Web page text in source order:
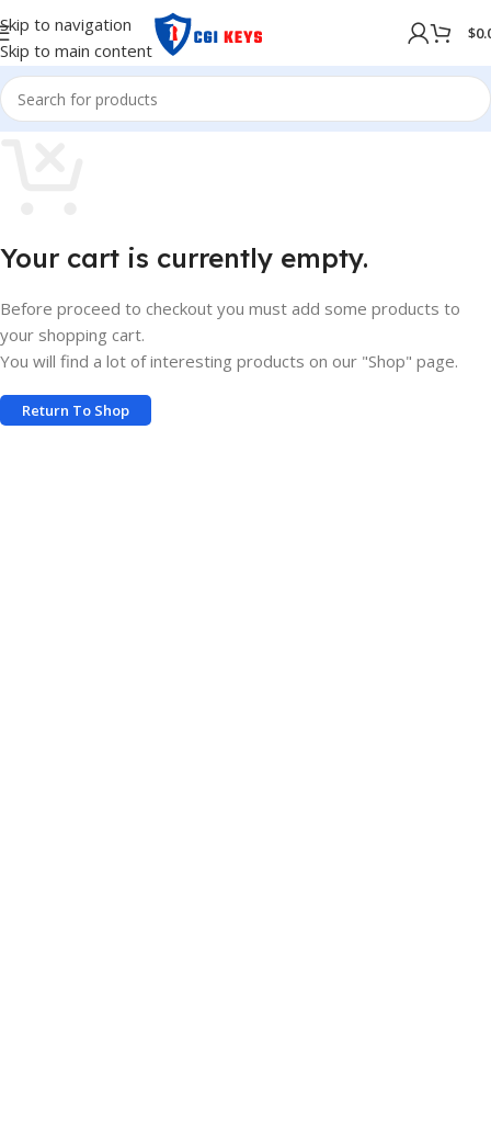
Skip to navigation
Skip to main content
$
Your cart is currently empty.
Before proceed to checkout you must add some products to
your shopping cart.
You will find a lot of interesting products on our "Shop" page.
Return To Shop